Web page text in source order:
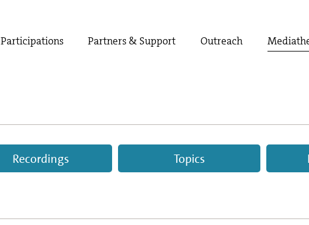
Participations Partners & Support Outreach
Recordings Topics